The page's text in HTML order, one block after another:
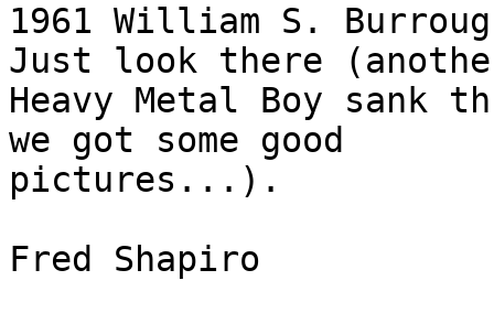
1961 William S.
Just look there
Heavy Metal Boy sank
we got some good
pictures...).
Fred Shapiro